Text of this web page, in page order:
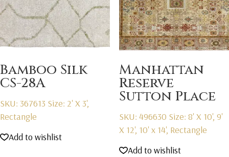
Bamboo Silk
CS-28A
SKU: 367613 Size: 2' X 3',
Rectangle
Add to wishlist
Manhattan
Reserve
Sutton Place
SKU: 496630 Size: 8' X 10', 9'
X 12', 10' x 14', Rectangle
Add to wishlist